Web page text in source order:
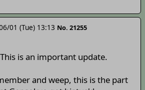
01 (Tue) 13:13 No. 21255
is an important update.
and weep, this is the part